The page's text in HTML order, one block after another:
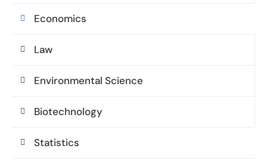
Economics
Law
Environmental Science
Biotechnology
Statistics